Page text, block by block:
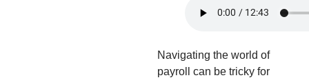
Navigating the world of
payroll can be tricky for